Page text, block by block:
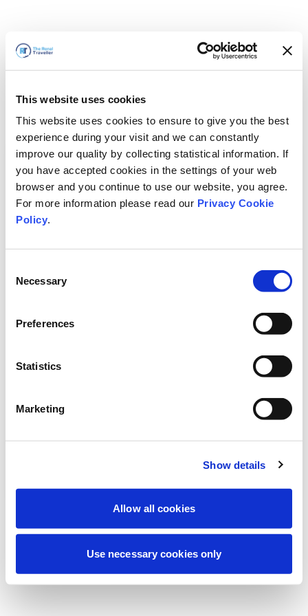
This website uses cookies
This website uses cookies to ensure to give you the best
experience during your visit and we can constantly
improve our quality by collecting statistical information. If
you have accepted cookies in the settings of your web
browser and you continue to use our website, you agree.
For more information please read our Privacy Cookie
Policy.
Selection
Necessary
Preferences
Statistics
Marketing
Show details
Allow all cookies
Use necessary cookies only
Estamos realizando un mantenimiento
No te preocupes, volveremos pronto.